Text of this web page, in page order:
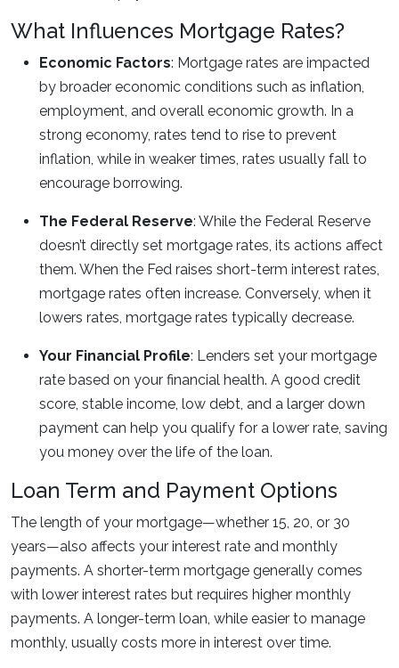
What Influences Mortgage Rates?
Economic Factors: Mortgage rates are impacted
by broader economic conditions such as inflation,
employment, and overall economic growth. In a
strong economy, rates tend to rise to prevent
inflation, while in weaker times, rates usually fall to
encourage borrowing.
The Federal Reserve: While the Federal Reserve
doesn’t directly set mortgage rates, its actions affect
them. When the Fed raises short-term interest rates,
mortgage rates often increase. Conversely, when it
lowers rates, mortgage rates typically decrease.
Your Financial Profile: Lenders set your mortgage
rate based on your financial health. A good credit
score, stable income, low debt, and a larger down
payment can help you qualify for a lower rate, saving
you money over the life of the loan.
Loan Term and Payment Options
The length of your mortgage—whether 15, 20, or 30
years—also affects your interest rate and monthly
payments. A shorter-term mortgage generally comes
with lower interest rates but requires higher monthly
payments. A longer-term loan, while easier to manage
monthly, usually costs more in interest over time.